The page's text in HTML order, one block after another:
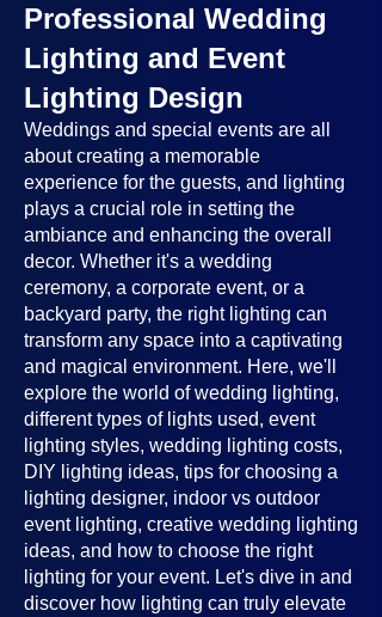
Professional Wedding
Lighting and Event
Lighting Design
Weddings and special events are all
about creating a memorable
experience for the guests, and lighting
plays a crucial role in setting the
ambiance and enhancing the overall
decor. Whether it's a wedding
ceremony, a corporate event, or a
backyard party, the right lighting can
transform any space into a captivating
and magical environment. Here, we'll
explore the world of wedding lighting,
different types of lights used, event
lighting styles, wedding lighting costs,
DIY lighting ideas, tips for choosing a
lighting designer, indoor vs outdoor
event lighting, creative wedding lighting
ideas, and how to choose the right
lighting for your event. Let's dive in and
discover how lighting can truly elevate